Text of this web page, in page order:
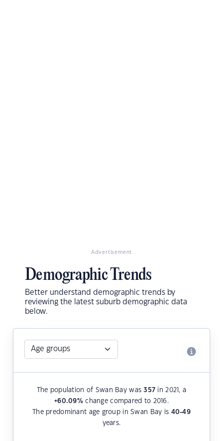
Advertisement
Demographic Trends
Better understand demographic trends by
reviewing the latest suburb demographic data
below.
The population of Swan Bay was357 in 2021, a
+60.09%change compared to 2016.
The predominant age group in Swan Bay is 40-49
years.